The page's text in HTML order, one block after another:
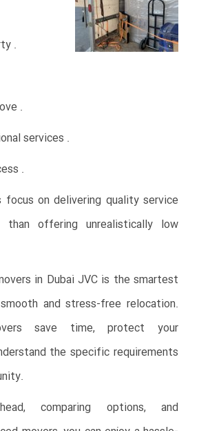
.
.
services .
.
focus on delivering quality service
than offering unrealistically low
in Dubai JVC is the smartest
and stress-free relocation.
save time, protect your
the specific requirements
comparing options, and